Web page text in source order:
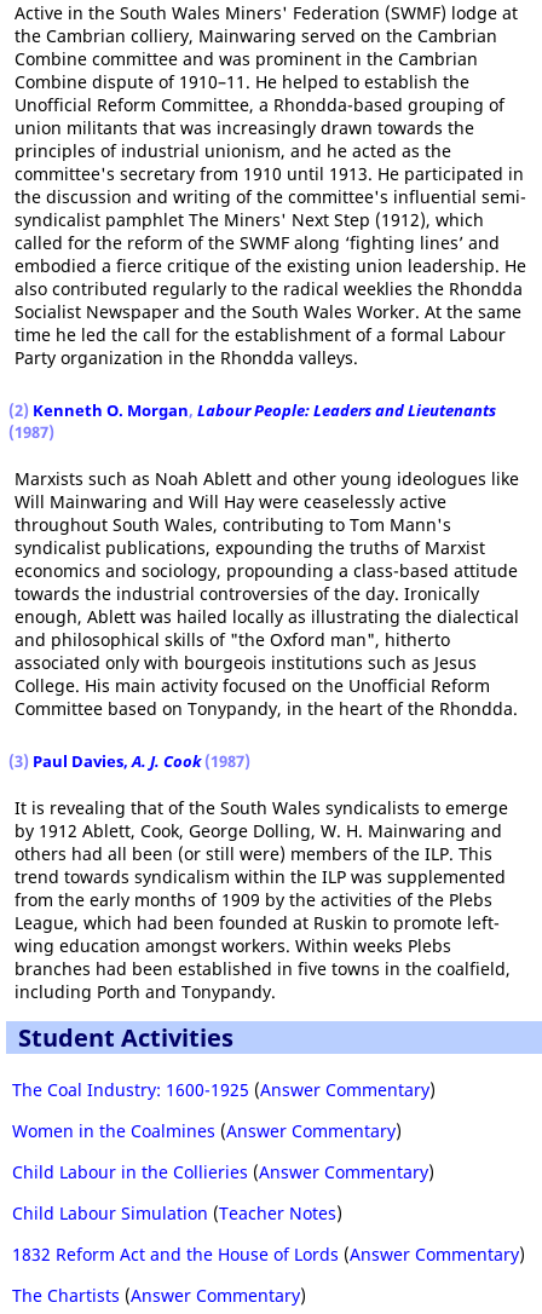
Active in the South Wales Miners' Federation (SWMF) lodge at
the Cambrian colliery, Mainwaring served on the Cambrian
Combine committee and was prominent in the Cambrian
Combine dispute of 1910–11. He helped to establish the
Unofficial Reform Committee, a Rhondda-based grouping of
union militants that was increasingly drawn towards the
principles of industrial unionism, and he acted as the
committee's secretary from 1910 until 1913. He participated in
the discussion and writing of the committee's influential semi-
syndicalist pamphlet The Miners' Next Step (1912), which
called for the reform of the SWMF along ‘fighting lines’ and
embodied a fierce critique of the existing union leadership. He
also contributed regularly to the radical weeklies the Rhondda
Socialist Newspaper and the South Wales Worker. At the same
time he led the call for the establishment of a formal Labour
Party organization in the Rhondda valleys.
(2) Kenneth O. Morgan, Labour People: Leaders and Lieutenants
(1987)
Marxists such as Noah Ablett and other young ideologues like
Will Mainwaring and Will Hay were ceaselessly active
throughout South Wales, contributing to Tom Mann's
syndicalist publications, expounding the truths of Marxist
economics and sociology, propounding a class-based attitude
towards the industrial controversies of the day. Ironically
enough, Ablett was hailed locally as illustrating the dialectical
and philosophical skills of "the Oxford man", hitherto
associated only with bourgeois institutions such as Jesus
College. His main activity focused on the Unofficial Reform
Committee based on Tonypandy, in the heart of the Rhondda.
(3) Paul Davies, A. J. Cook(1987)
It is revealing that of the South Wales syndicalists to emerge
by 1912 Ablett, Cook, George Dolling, W. H. Mainwaring and
others had all been (or still were) members of the ILP. This
trend towards syndicalism within the ILP was supplemented
from the early months of 1909 by the activities of the Plebs
League, which had been founded at Ruskin to promote left-
wing education amongst workers. Within weeks Plebs
branches had been established in five towns in the coalfield,
including Porth and Tonypandy.
Student Activities
The Coal Industry: 1600-1925 (Answer Commentary)
Women in the Coalmines (Answer Commentary)
Child Labour in the Collieries (Answer Commentary)
Child Labour Simulation (Teacher Notes)
1832 Reform Act and the House of Lords (Answer Commentary)
The Chartists (Answer Commentary)